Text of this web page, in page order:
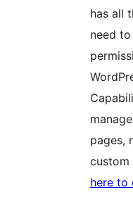
has all
need
pages,
custom
here to